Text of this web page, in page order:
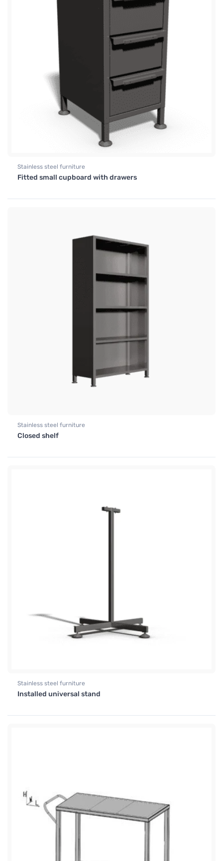
Stainless steel furniture
Fitted small cupboard with drawers
Stainless steel furniture
Closed shelf
Stainless steel furniture
Installed universal stand